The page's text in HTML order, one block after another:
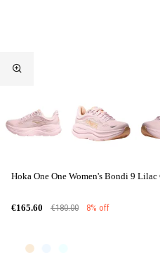
Hoka One One Women's Bondi 9
€165.60 €180.00 8% off